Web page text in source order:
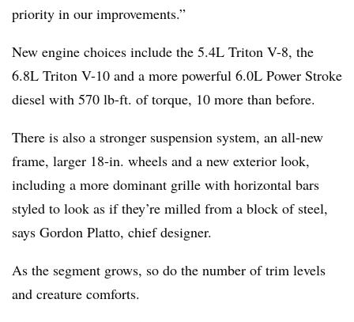
priority in our improvements.”
New engine choices include the 5.4L Triton V-8, the
6.8L Triton V-10 and a more powerful 6.0L Power Stroke
diesel with 570 lb-ft. of torque, 10 more than before.
There is also a stronger suspension system, an all-new
frame, larger 18-in. wheels and a new exterior look,
including a more dominant grille with horizontal bars
styled to look as if they’re milled from a block of steel,
says Gordon Platto, chief designer.
As the segment grows, so do the number of trim levels
and creature comforts.